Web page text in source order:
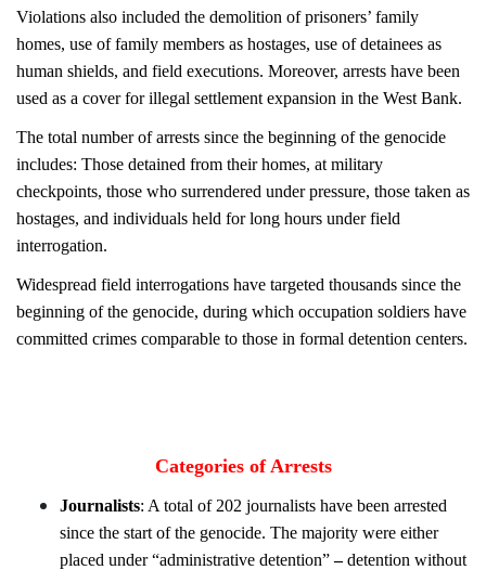
Violations also included the demolition of prisoners’ family
homes, use of family members as hostages, use of detainees as
human shields, and field executions. Moreover, arrests have been
used as a cover for illegal settlement expansion in the West Bank.
The total number of arrests since the beginning of the genocide
includes: Those detained from their homes, at military
checkpoints, those who surrendered under pressure, those taken as
hostages, and individuals held for long hours under field
interrogation.
Widespread field interrogations have targeted thousands since the
beginning of the genocide, during which occupation soldiers have
committed crimes comparable to those in formal detention centers.
Categories of Arrests
Journalists: A total of 202 journalists have been arrested
since the start of the genocide. The majority were either
placed under “administrative detention”–detention without